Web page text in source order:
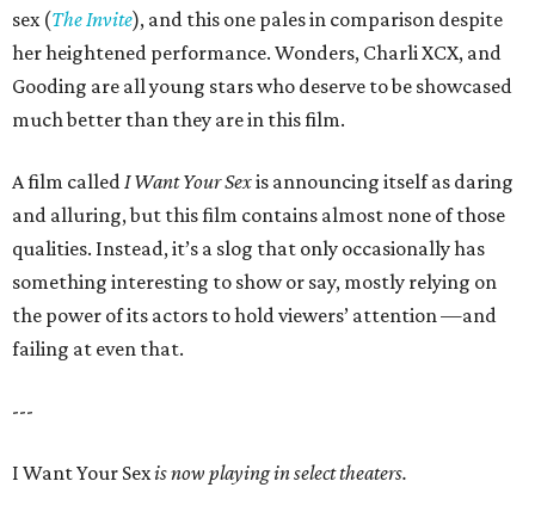
sex (The Invite), and this one pales in comparison despite
her heightened performance. Wonders, Charli XCX, and
Gooding are all young stars who deserve to be showcased
much better than they are in this film.
A film calledI Want Your Sexis announcing itself as daring
and alluring, but this film contains almost none of those
qualities. Instead, it’s a slog that only occasionally has
something interesting to show or say, mostly relying on
the power of its actors to hold viewers’ attention —and
failing at even that.
---
I Want Your Sexis now playing in select theaters.